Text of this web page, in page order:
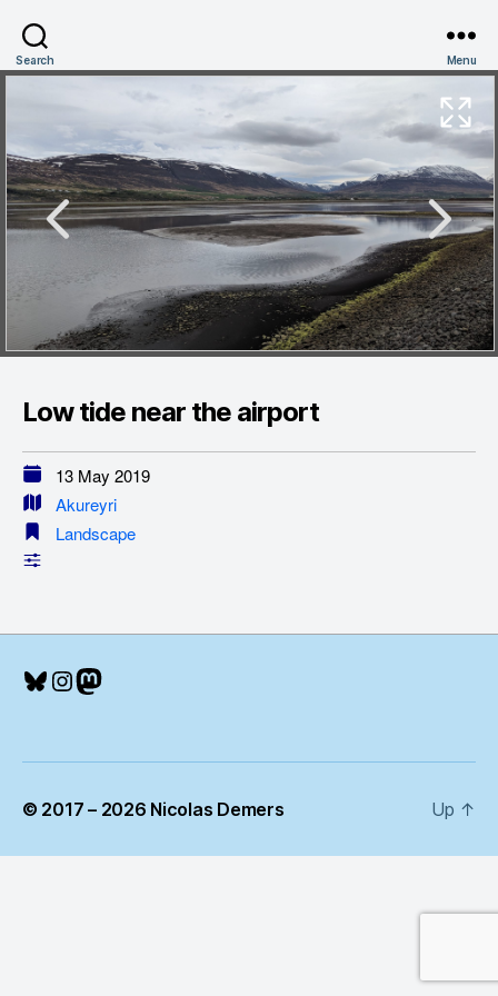
Search Menu
Low tide near the airport
13 May 2019
Akureyri
Landscape
Bluesky
Instagram
Mastodon
© 2017 – 2026 Nicolas Demers Up ↑